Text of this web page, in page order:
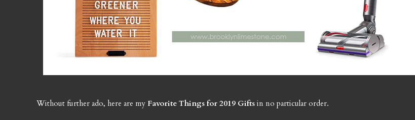
Without further ado, here are my Favorite Things for 2019 Gifts in no particular order.